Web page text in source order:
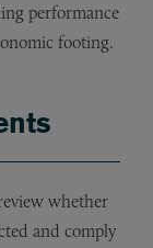
performance
footing.
whether
and comply